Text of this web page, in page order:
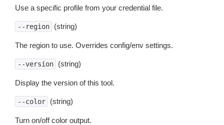
Use a specific profile from your credential file.
--region (string)
The region to use. Overrides config/env settings.
--version (string)
Display the version of this tool.
--color (string)
Turn on/off color output.